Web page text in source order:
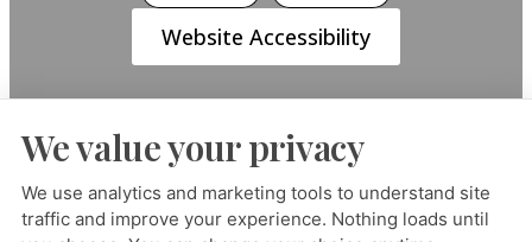
Website Accessibility
PRIVACY POLICYHIPAA POLICYACCESSIBILITY
DESIGN AND CONTENT ©
2013- 2026 DENTALFONE
We value your privacy
We use analytics and marketing tools to understand site
traffic and improve your experience. Nothing loads until